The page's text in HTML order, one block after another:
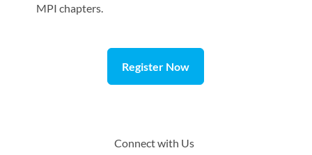
MPI chapters.
Register Now
Connect with Us